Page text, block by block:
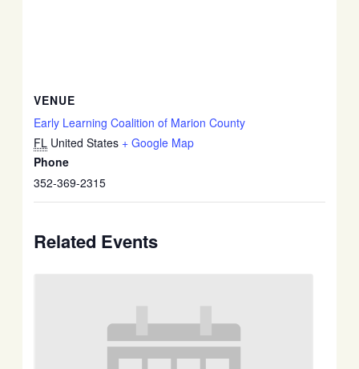
VENUE
Early Learning Coalition of Marion County
FL United States + Google Map
Phone
352-369-2315
Related Events